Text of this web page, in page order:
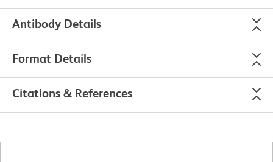
Antibody Details
Format Details
Citations & References